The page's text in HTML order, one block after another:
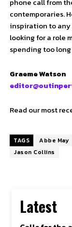
phone call from
contemporaries.
inspiration to any
looking for a role
spending too
Graeme Watson
Read our most
TAGS Abbe May
Jason Collins
Latest